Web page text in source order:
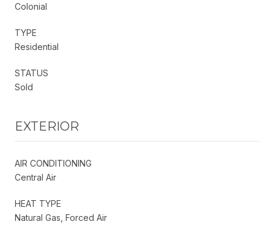
Colonial
TYPE
Residential
STATUS
Sold
EXTERIOR
AIR CONDITIONING
Central Air
HEAT TYPE
Natural Gas, Forced Air